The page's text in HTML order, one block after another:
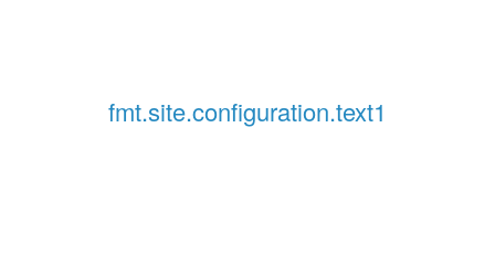
fmt.site.configuration.text1